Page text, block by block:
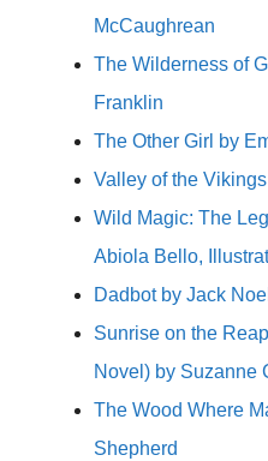
McCaughrean
The Wilderness of
Franklin
The Other Girl by
Valley of the
Wild Magic: The
Abiola Bello,
Dadbot by Jack Noel
Sunrise on the
Novel) by Suzanne
The Wood Where
Shepherd